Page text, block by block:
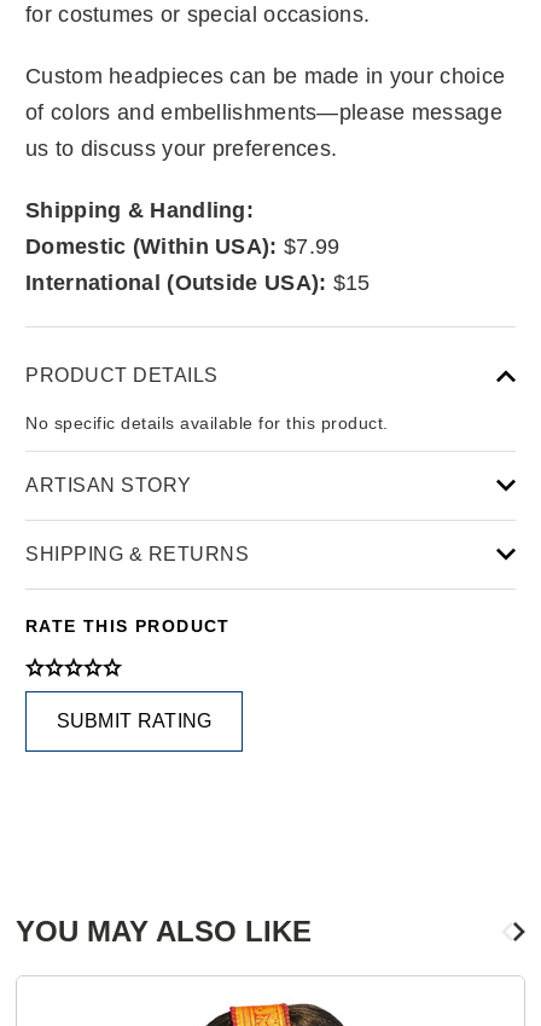
for costumes or special occasions.
Custom headpieces can be made in your choice
of colors and embellishments—please message
us to discuss your preferences.
Shipping & Handling:
Domestic (Within USA): $7.99
International (Outside USA): $15
PRODUCT DETAILS
No specific details available for this product.
ARTISAN STORY
SHIPPING & RETURNS
RATE THIS PRODUCT
SUBMIT RATING
YOU MAY ALSO LIKE